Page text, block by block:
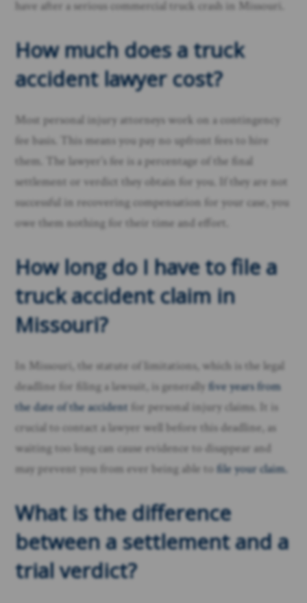
have after a serious commercial truck crash in Missouri.
How much does a truck
accident lawyer cost?
Most personal injury attorneys work on a contingency
fee basis. This means you pay no upfront fees to hire
them. The lawyer’s fee is a percentage of the final
settlement or verdict they obtain for you. If they are not
successful in recovering compensation for your case, you
owe them nothing for their time and effort.
How long do I have to file a
truck accident claim in
Missouri?
In Missouri, the statute of limitations, which is the legal
deadline for filing a lawsuit, is generallyfive years from
the date of the accident for personal injury claims. It is
crucial to contact a lawyer well before this deadline, as
waiting too long can cause evidence to disappear and
may prevent you from ever being able tofile your claim.
What is the difference
between a settlement and a
trial verdict?